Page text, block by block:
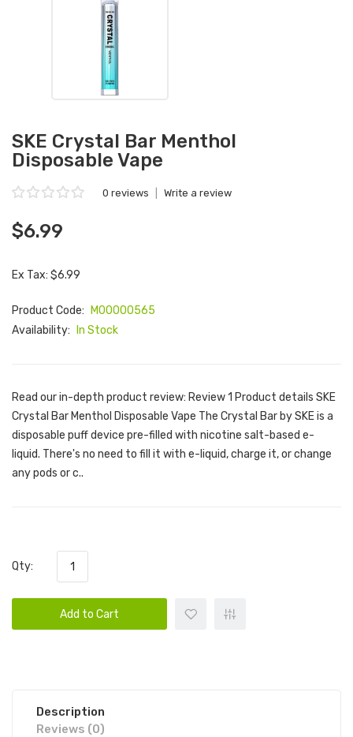
SKE Crystal Bar Menthol
Disposable Vape
0 reviews Write a review
$6.99
Ex Tax: $6.99
Product Code:
M00000565
Availability:
In Stock
Read our in-depth product review: Review 1 Product details SKE
Crystal Bar Menthol Disposable Vape The Crystal Bar by SKE is a
disposable puff device pre-filled with nicotine salt-based e-
liquid. There's no need to fill it with e-liquid, charge it, or change
any pods or c..
Qty:
Add to Cart
Description
Reviews (0)